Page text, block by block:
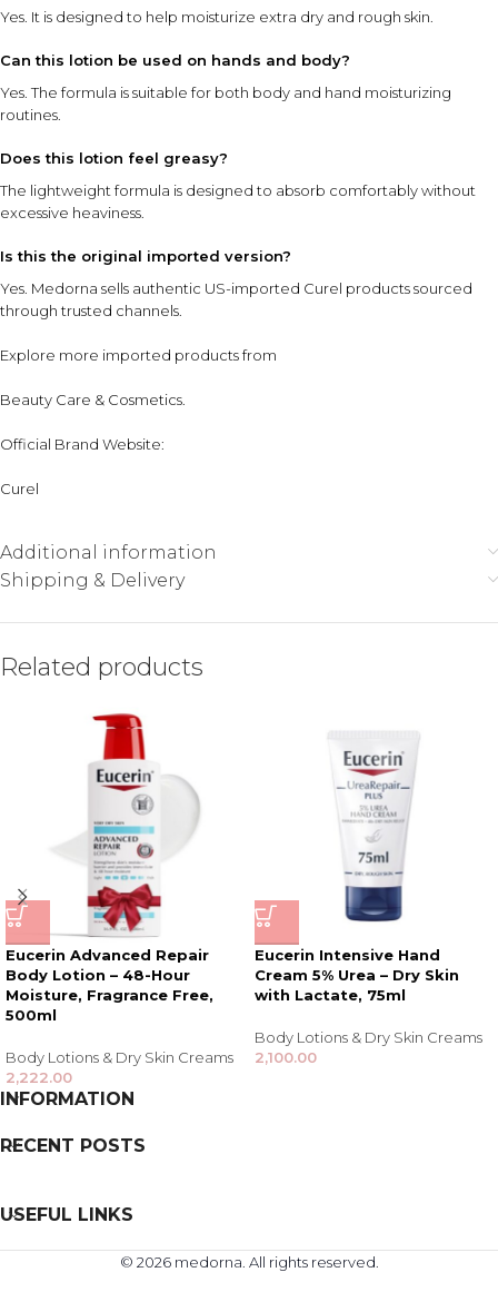
Yes. It is designed to help moisturize extra dry and rough skin.
Can this lotion be used on hands and body?
Yes. The formula is suitable for both body and hand moisturizing
routines.
Does this lotion feel greasy?
The lightweight formula is designed to absorb comfortably without
excessive heaviness.
Is this the original imported version?
Yes. Medorna sells authentic US-imported Curel products sourced
through trusted channels.
Explore more imported products from
Beauty Care & Cosmetics.
Official Brand Website:
Curel
Additional information
Shipping & Delivery
Related products
Eucerin Advanced Repair
Body Lotion – 48-Hour
Moisture, Fragrance Free,
500ml
Body Lotions & Dry Skin Creams
2,222.00
Eucerin Intensive Hand
Cream 5% Urea – Dry Skin
with Lactate, 75ml
Body Lotions & Dry Skin Creams
2,100.00
INFORMATION
RECENT POSTS
USEFUL LINKS
© 2026 medorna. All rights reserved.